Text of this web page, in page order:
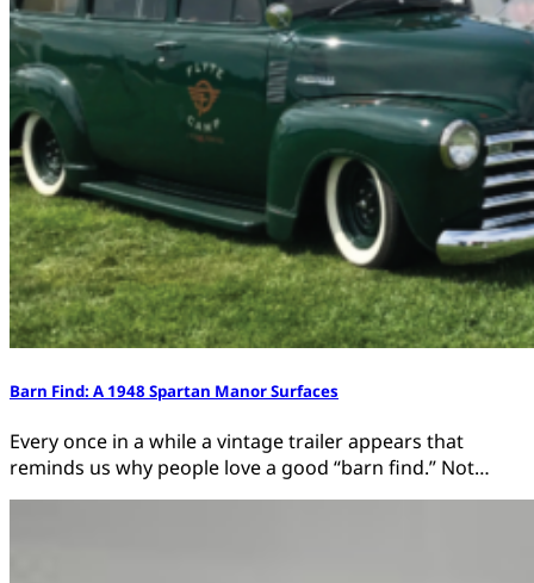
Barn Find: A 1948 Spartan Manor Surfaces
Every once in a while a vintage trailer appears that
reminds us why people love a good “barn find.” Not…